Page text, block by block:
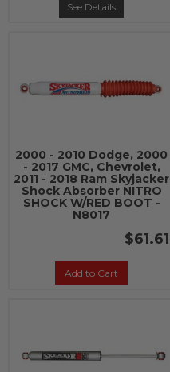
See Details
2000 - 2010 Dodge, 2000
- 2017 GMC, Chevrolet,
2011 - 2018 Ram Skyjacker
Shock Absorber NITRO
SHOCK W/RED BOOT -
N8017
$61.61
Add to Cart